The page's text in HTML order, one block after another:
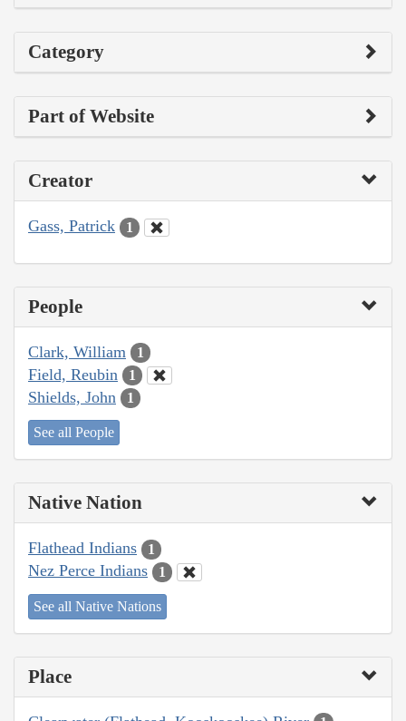
Category
Part of Website
Creator
Gass, Patrick 1
People
Clark, William 1
Field, Reubin 1
Shields, John 1
See all People
Native Nation
Flathead Indians 1
Nez Perce Indians 1
See all Native Nations
Place